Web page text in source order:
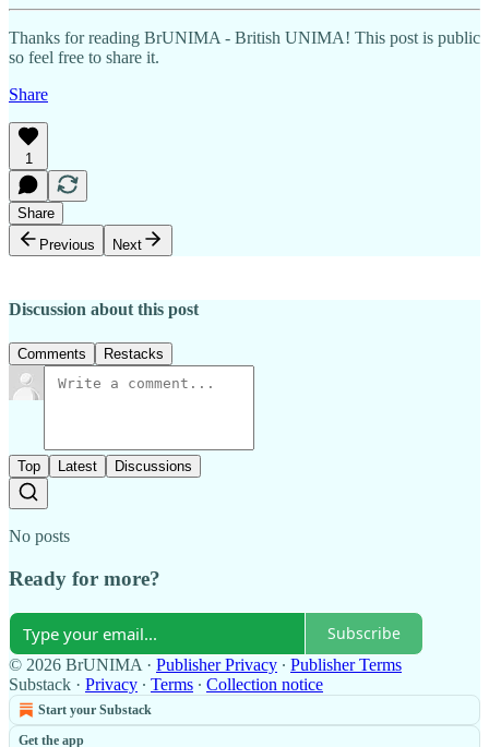
Thanks for reading BrUNIMA - British UNIMA! This post is public
so feel free to share it.
Share
1
Share
Previous
Next
Discussion about this post
Comments Restacks
Top Latest Discussions
No posts
Ready for more?
Subscribe
© 2026 BrUNIMA · Publisher Privacy ∙ Publisher Terms
Substack · Privacy ∙ Terms ∙ Collection notice
Start your Substack
Get the app